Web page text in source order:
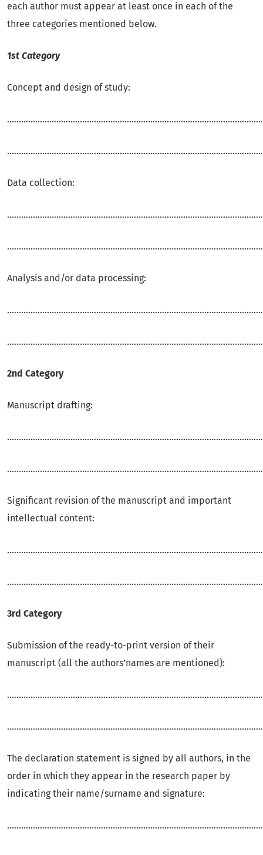
each author must appear at least once in each of the
three categories mentioned below.
1st Category
Concept and design of study:
Data collection:
Analysis and/or data processing:
2nd Category
Manuscript drafting:
Significant revision of the manuscript and important
intellectual content:
3rd Category
Submission of the ready-to-print version of their
manuscript (all the authors’names are mentioned):
The declaration statement is signed by all authors, in the
order in which they appear in the research paper by
indicating their name/surname and signature: